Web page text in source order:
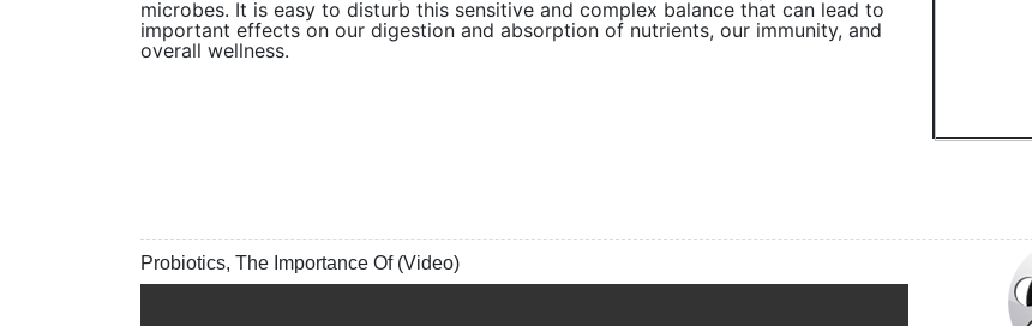
microbes. It is easy to disturb this sensitive and complex balance that can lead to
important effects on our digestion and absorption of nutrients, our immunity, and
overall wellness.
Probiotics, The Importance Of (Video)